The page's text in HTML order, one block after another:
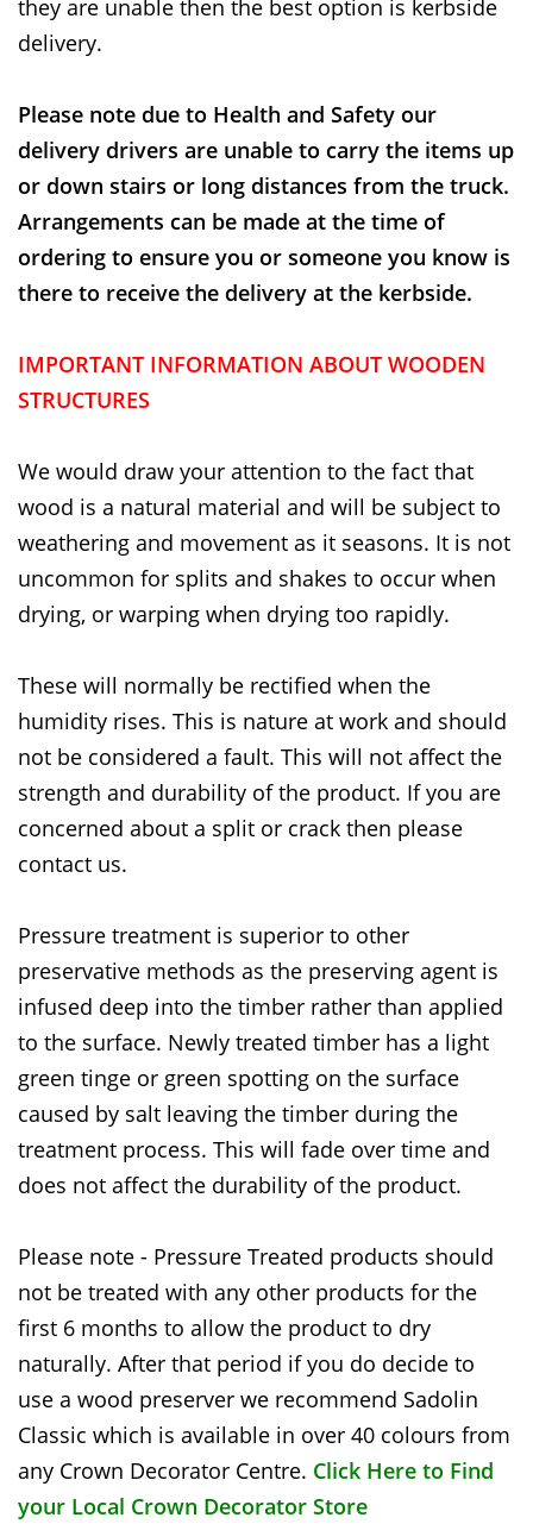
they are unable then the best option is kerbside
delivery.
Please note due to Health and Safety our
delivery drivers are unable to carry the items up
or down stairs or long distances from the truck.
Arrangements can be made at the time of
ordering to ensure you or someone you know is
there to receive the delivery at the kerbside.
IMPORTANT INFORMATION ABOUT WOODEN
STRUCTURES
We would draw your attention to the fact that
wood is a natural material and will be subject to
weathering and movement as it seasons. It is not
uncommon for splits and shakes to occur when
drying, or warping when drying too rapidly.
These will normally be rectified when the
humidity rises. This is nature at work and should
not be considered a fault. This will not affect the
strength and durability of the product. If you are
concerned about a split or crack then please
contact us.
Pressure treatment is superior to other
preservative methods as the preserving agent is
infused deep into the timber rather than applied
to the surface. Newly treated timber has a light
green tinge or green spotting on the surface
caused by salt leaving the timber during the
treatment process. This will fade over time and
does not affect the durability of the product.
Please note - Pressure Treated products should
not be treated with any other products for the
first 6 months to allow the product to dry
naturally. After that period if you do decide to
use a wood preserver we recommend Sadolin
Classic which is available in over 40 colours from
any Crown Decorator Centre. Click Here to Find
your Local Crown Decorator Store